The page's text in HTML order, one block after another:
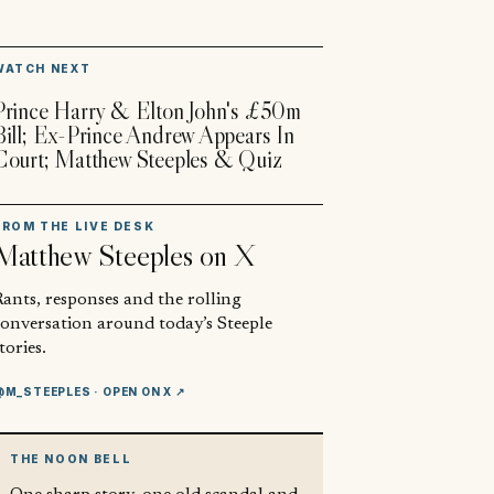
NEXT
Harry & Elton John's £50m
Ex-Prince Andrew Appears In
Matthew Steeples & Quiz
THE LIVE DESK
Steeples on X
responses and the rolling
around today’s Steeple
· OPEN ON X ↗
THE NOON BELL